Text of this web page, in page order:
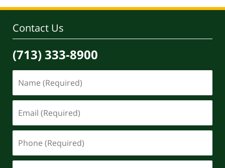
4:11
Contact Us
(713) 333-8900